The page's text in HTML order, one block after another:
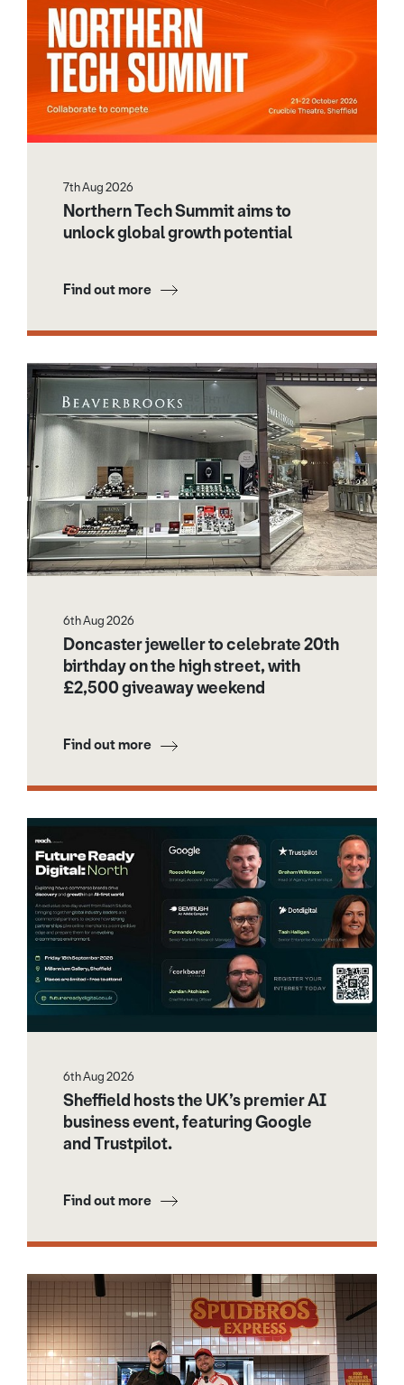
7th Aug 2026
Northern Tech Summit aims to
unlock global growth potential
Find out more
6th Aug 2026
Doncaster jeweller to celebrate 20th
birthday on the high street, with
£2,500 giveaway weekend
Find out more
6th Aug 2026
Sheffield hosts the UK’s premier AI
business event, featuring Google
and Trustpilot.
Find out more